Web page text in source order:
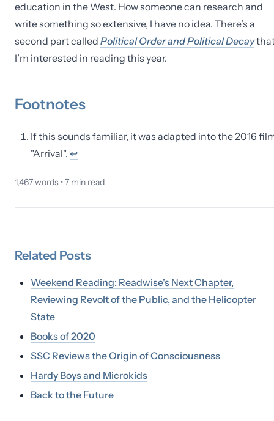
education in the West. How someone can research and
write something so extensive, I have no idea. There’s a
second part called Political Order and Political Decay
I’m interested in reading this year.
Footnotes
If this sounds familiar, it was adapted into the 2016
"Arrival". ↩
1,467words •7 min read
Related Posts
Weekend Reading: Readwise's Next Chapter,
Reviewing Revolt of the Public, and the Helicopter
State
Books of 2020
SSC Reviews the Origin of Consciousness
Hardy Boys and Microkids
Back to the Future